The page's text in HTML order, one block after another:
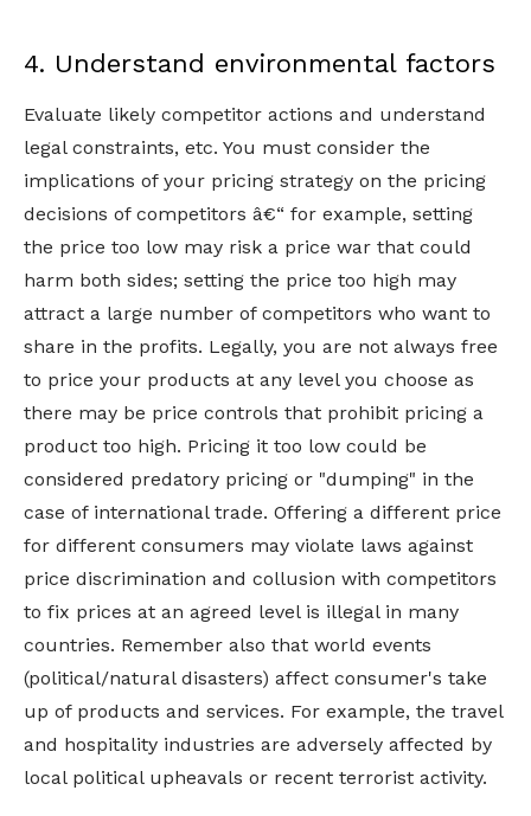
4. Understand environmental factors
Evaluate likely competitor actions and understand
legal constraints, etc. You must consider the
implications of your pricing strategy on the pricing
decisions of competitors â€“ for example, setting
the price too low may risk a price war that could
harm both sides; setting the price too high may
attract a large number of competitors who want to
share in the profits. Legally, you are not always free
to price your products at any level you choose as
there may be price controls that prohibit pricing a
product too high. Pricing it too low could be
considered predatory pricing or "dumping" in the
case of international trade. Offering a different price
for different consumers may violate laws against
price discrimination and collusion with competitors
to fix prices at an agreed level is illegal in many
countries. Remember also that world events
(political/natural disasters) affect consumer's take
up of products and services. For example, the travel
and hospitality industries are adversely affected by
local political upheavals or recent terrorist activity.